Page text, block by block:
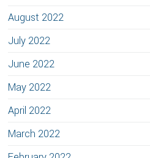
August 2022
July 2022
June 2022
May 2022
April 2022
March 2022